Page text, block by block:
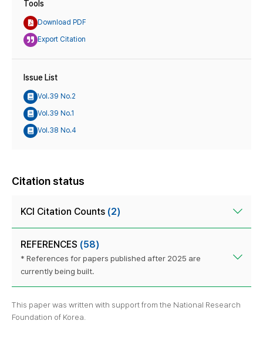
Tools
Download PDF
Export Citation
Issue List
Vol.39 No.2
Vol.39 No.1
Vol.38 No.4
Citation status
KCI Citation Counts (2)
REFERENCES (58)
* References for papers published after 2025 are
currently being built.
This paper was written with support from the National Research
Foundation of Korea.